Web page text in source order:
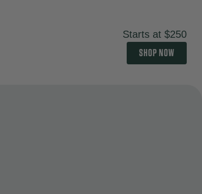
Starts at $250
SHOP NOW